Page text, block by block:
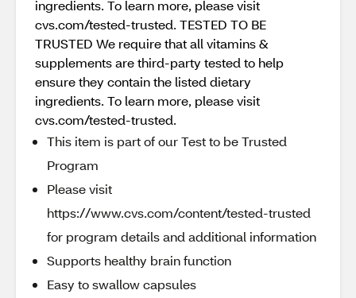
ingredients. To learn more, please visit
cvs.com/tested-trusted. TESTED TO BE
TRUSTED We require that all vitamins &
supplements are third-party tested to help
ensure they contain the listed dietary
ingredients. To learn more, please visit
cvs.com/tested-trusted.
This item is part of our Test to be Trusted
Program
Please visit
https://www.cvs.com/content/tested-trusted
for program details and additional information
Supports healthy brain function
Easy to swallow capsules